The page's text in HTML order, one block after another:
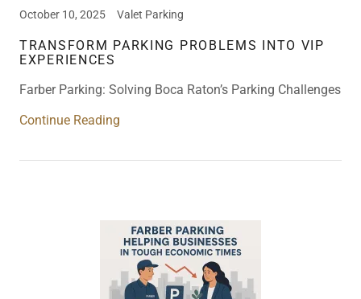
October 10, 2025 Valet Parking
TRANSFORM PARKING PROBLEMS INTO VIP
EXPERIENCES
Farber Parking: Solving Boca Raton’s Parking Challenges
Continue Reading